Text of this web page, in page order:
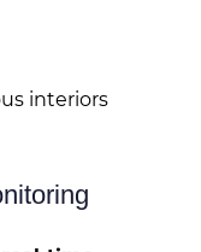
interiors